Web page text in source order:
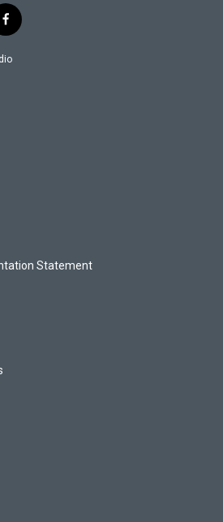
f
a
c
Statement